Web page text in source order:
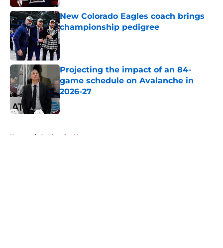
New Colorado Eagles coach brings
championship pedigree
Published by on Invalid Date
Projecting the impact of an 84-
game schedule on Avalanche in
2026-27
Published by on Invalid Date
Home / Avalanche News